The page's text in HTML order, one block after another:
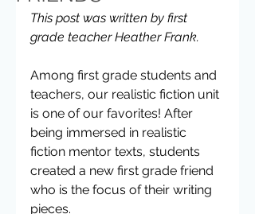
This post was written by first
grade teacher Heather Frank.
Among first grade students and
teachers, our realistic fiction unit
is one of our favorites! After
being immersed in realistic
fiction mentor texts, students
created a new first grade friend
who is the focus of their writing
pieces.